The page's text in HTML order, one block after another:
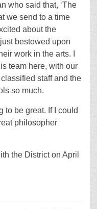
who said that, ‘The
we send to a time
about the
bestowed upon
work in the arts. I
team here, with our
staff and the
so much.
to be great. If I could
philosopher
the District on April